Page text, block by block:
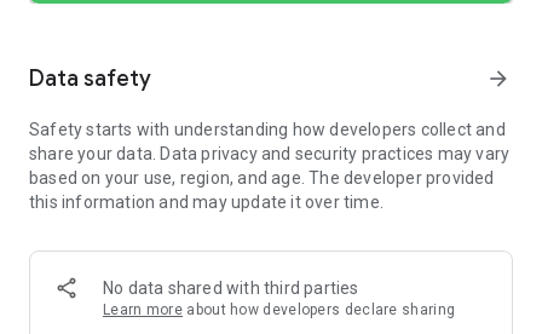
(0.05s) and merge them into a seamless timeline—with up to
multi-layer timeline.
compositions.
• Reverse, Zoom & Freeze Frame. Play clips backward, add
zoom motion, or freeze key moments.
• Add Text & Stickers. Customize text and stickers with
• Music & Voice-over. Add music, sound effects, and record
voice-overs directly in the app.
• Speed Control. Speed up or slow down clips with presets or
advanced curve-based speed ramps.
Data safety arrow_forward
Safety starts with understanding how developers collect and
share your data. Data privacy and security practices may vary
based on your use, region, and age. The developer provided
this information and may update it over time.
No data shared with third parties
Learn more about how developers declare sharing